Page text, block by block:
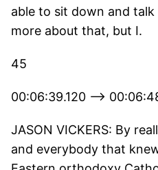
able to sit down and
more about that, but I.
45
00:06:39.120 -->
JASON VICKERS: By
and everybody that